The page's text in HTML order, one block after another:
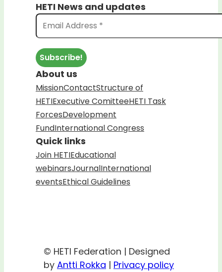
HETI News and updates
About us
MissionContactStructure of
HETIExecutive ComitteeHETI Task
ForcesDevelopment
FundInternational Congress
Quick links
Join HETIEducational
webinarsJournalInternational
eventsEthical Guidelines
© HETI Federation | Designed
by Antti Rokka | Privacy policy